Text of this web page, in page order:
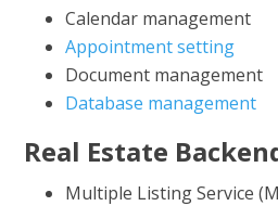
Calendar management
Appointment setting
Document management
Database management
Real Estate
Multiple Listing Service